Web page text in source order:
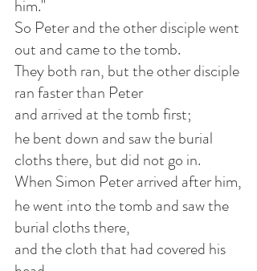
him."
So Peter and the other disciple went
out and came to the tomb.
They both ran, but the other disciple
ran faster than Peter
and arrived at the tomb first;
he bent down and saw the burial
cloths there, but did not go in.
When Simon Peter arrived after him,
he went into the tomb and saw the
burial cloths there,
and the cloth that had covered his